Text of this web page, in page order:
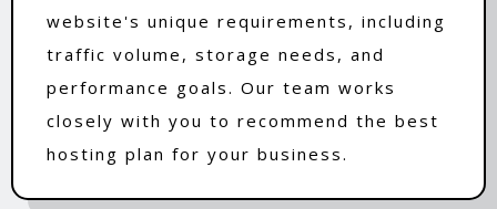
website's unique requirements, including
traffic volume, storage needs, and
performance goals. Our team works
closely with you to recommend the best
hosting plan for your business.